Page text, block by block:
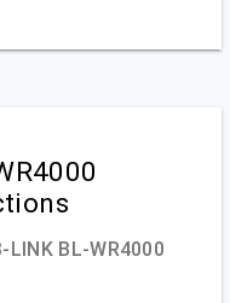
BL-WR4000